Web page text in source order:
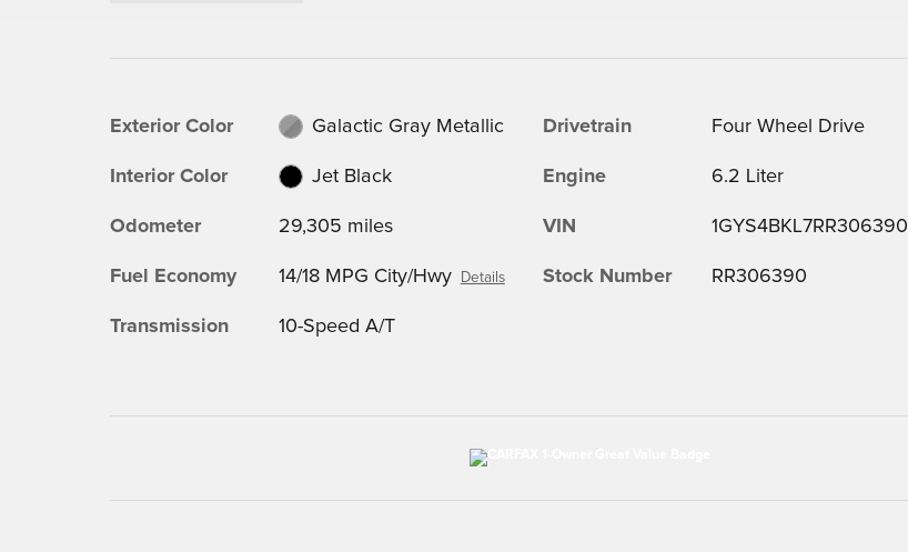
Exterior Color Galactic Gray Metallic
Interior Color Jet Black
Odometer 29,305 miles
Fuel Economy 14/18 MPG City/Hwy Details
Transmission 10-Speed A/T
Drivetrain Four Wheel Drive
Engine 6.2 Liter
VIN 1GYS4BKL7RR306390
Stock Number RR306390